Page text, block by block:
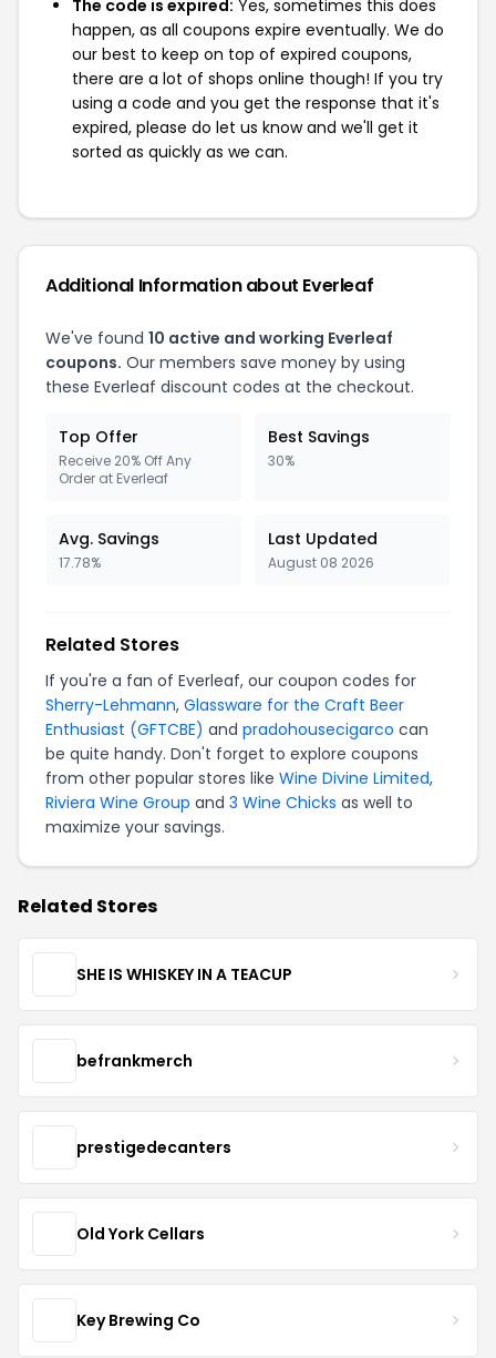
The code is expired: Yes, sometimes this does
happen, as all coupons expire eventually. We do
our best to keep on top of expired coupons,
there are a lot of shops online though! If you try
using a code and you get the response that it's
expired, please do let us know and we'll get it
sorted as quickly as we can.
Additional Information about Everleaf
We've found 10 active and working Everleaf
coupons. Our members save money by using
these Everleaf discount codes at the checkout.
Top Offer
Receive 20% Off Any
Order at Everleaf
Best Savings
30%
Avg. Savings
17.78%
Last Updated
August 08 2026
Related Stores
If you're a fan of Everleaf, our coupon codes for
Sherry-Lehmann, Glassware for the Craft Beer
Enthusiast (GFTCBE) and pradohousecigarco can
be quite handy. Don't forget to explore coupons
from other popular stores like Wine Divine Limited,
Riviera Wine Group and 3 Wine Chicks as well to
maximize your savings.
Related Stores
SHE IS WHISKEY IN A TEACUP
befrankmerch
prestigedecanters
Old York Cellars
Key Brewing Co